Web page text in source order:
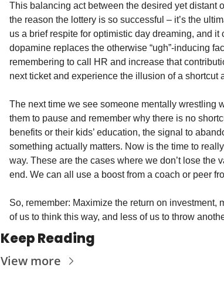
This balancing act between the desired yet distant
the reason the lottery is so successful – it’s the
us a brief respite for optimistic day dreaming, and
dopamine replaces the otherwise “ugh”-inducing
remembering to call HR and increase that
next ticket and experience the illusion of a shortcut
The next time we see someone mentally wrestling
them to pause and remember why there is no
benefits or their kids’ education, the signal to
something actually matters. Now is the time to
way. These are the cases where we don’t lose the
end. We can all use a boost from a coach or peer
So, remember: Maximize the return on
of us to think this way, and less of us to throw
Keep Reading
View more